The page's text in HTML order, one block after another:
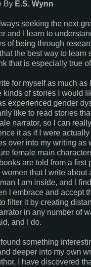
By E.S. Wynn
seeking the next
and I learn to
of being through
the best way to learn
that is especially true
for myself as much as
kinds of stories I would
experienced gender
like to read stories
narrator, so I can
it as if I were
over into my writing as
female main
are told from a first
that I write about
I am inside, and I
I embrace and accept
filter it by creating
in any number of
and I do.
found something
deeper into my own
I have discovered